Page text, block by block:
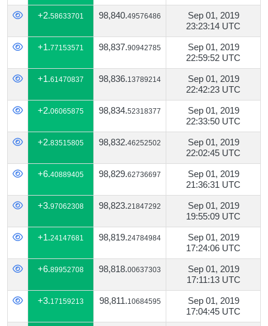
+2.58633701 98,840.49576486
Sep 01, 2019
23:23:14 UTC
+1.77153571 98,837.90942785
Sep 01, 2019
22:59:52 UTC
+1.61470837 98,836.13789214
Sep 01, 2019
22:42:23 UTC
+2.06065875 98,834.52318377
Sep 01, 2019
22:33:50 UTC
+2.83515805 98,832.46252502
Sep 01, 2019
22:02:45 UTC
+6.40889405 98,829.62736697
Sep 01, 2019
21:36:31 UTC
+3.97062308 98,823.21847292
Sep 01, 2019
19:55:09 UTC
+1.24147681 98,819.24784984
Sep 01, 2019
17:24:06 UTC
+6.89952708 98,818.00637303
Sep 01, 2019
17:11:13 UTC
+3.17159213 98,811.10684595
Sep 01, 2019
17:04:45 UTC